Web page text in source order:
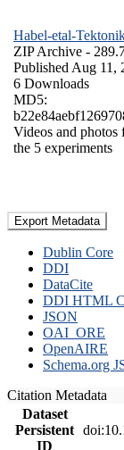
Habel-etal-
ZIP Archive -
Published Aug 11,
6 Downloads
MD5:
Videos and photos
the 5 experiments
Export Metadata
Dublin Core
DDI
DataCite
DDI HTML
JSON
OAI_ORE
OpenAIRE
Schema.org
Citation Metadata
Dataset
Persistent
ID